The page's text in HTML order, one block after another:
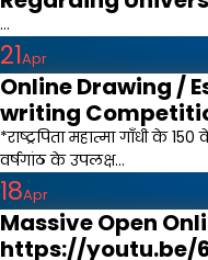
...
21Apr
Online Drawing /
writing
*राष्ट्रपिता महात्मा गाँधी के
वर्षगांठ के उपलक्ष...
18Apr
Massive Open
https://youtu.be/